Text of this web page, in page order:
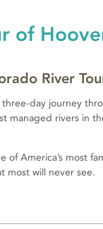
of
River
day journey
managed rivers in
America’s most
most will never see.